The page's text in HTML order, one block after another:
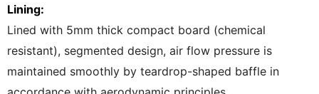
Lining:
Lined with 5mm thick compact board (chemical
resistant), segmented design, air flow pressure is
maintained smoothly by teardrop-shaped baffle in